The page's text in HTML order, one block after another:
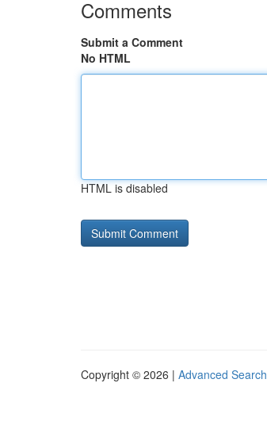
Comments
Submit a Comment
No HTML
HTML is disabled
Copyright © 2026 | Advanced Search